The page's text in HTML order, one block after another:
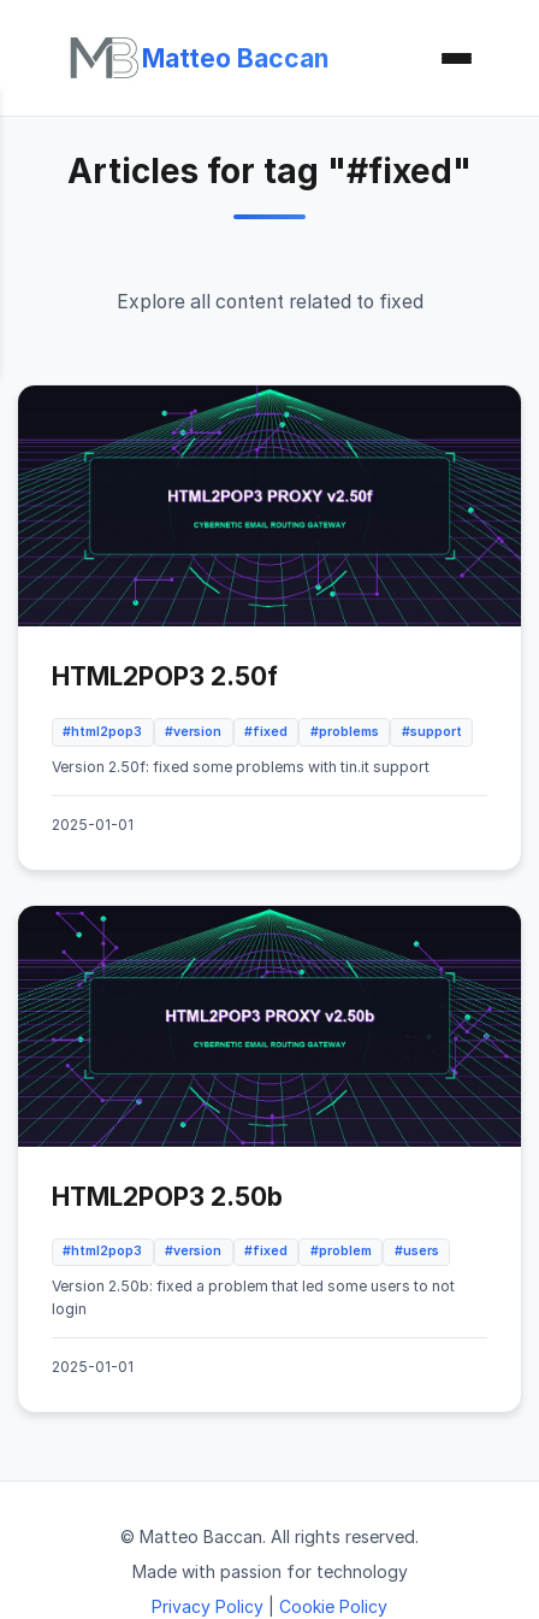
Matteo Baccan
Articles for tag "#fixed"
Explore all content related to fixed
HTML2POP3 2.50f
#html2pop3 #version #fixed #problems #support
Version 2.50f: fixed some problems with tin.it support
2025-01-01
HTML2POP3 2.50b
#html2pop3 #version #fixed #problem #users
Version 2.50b: fixed a problem that led some users to not
login
2025-01-01
© Matteo Baccan. All rights reserved.
Made with passion for technology
Privacy Policy
Cookie Policy